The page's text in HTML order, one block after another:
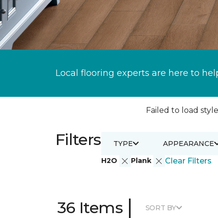
Local flooring experts are here to
Failed to load
Filters
H2O Plank Clear Filters
TYPE APPEARANCE
36 Items | SORT BY